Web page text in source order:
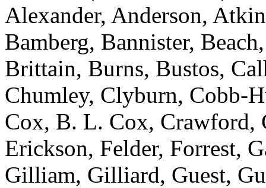
Alexander, Anderson,
Bamberg, Bannister,
Brittain, Burns, Bustos,
Chumley, Clyburn, Cobb-
Cox, B. L. Cox,
Erickson, Felder, Forrest,
Gilliam, Gilliard, Guest,